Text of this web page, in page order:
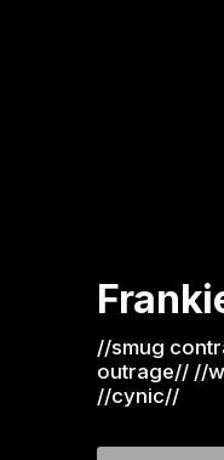
//smug
outrage// //
//cynic//